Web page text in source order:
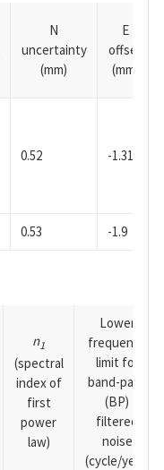
N
uncertainty
(mm)
E
offset
(mm)
0.52 -1.31
0.53 -1.9
n1
(spectral
index of
first
power
law)
Lower
frequency
limit for
band-pass
(BP)
filtered
noise
(cycle/year)